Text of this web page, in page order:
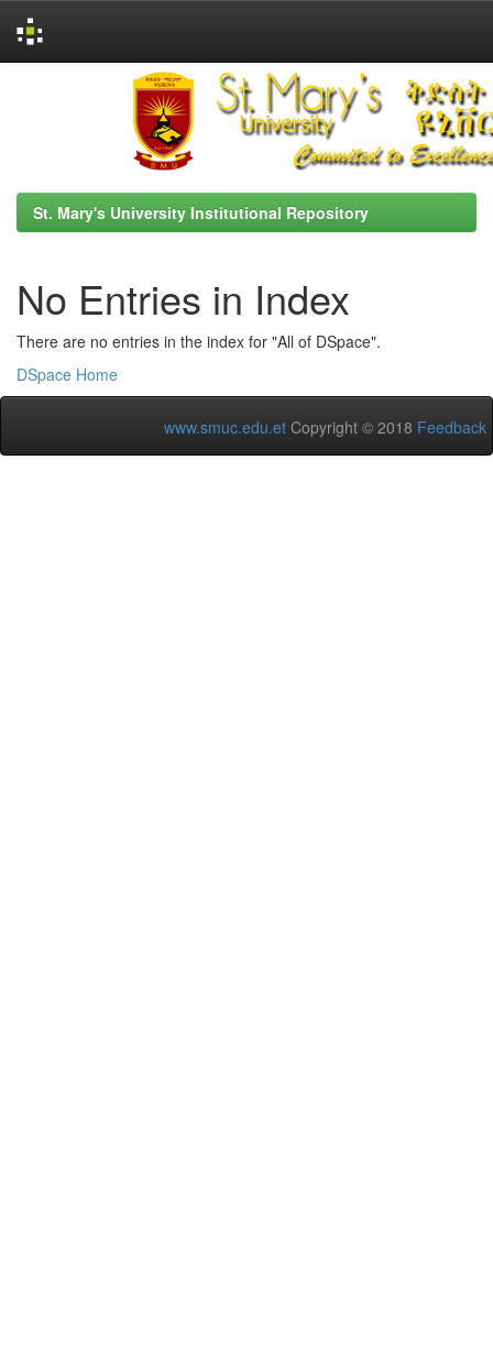
St. Mary's University Institutional Repository
No Entries in Index
There are no entries in the index for "All of DSpace".
DSpace Home
www.smuc.edu.et Copyright © 2018 Feedback